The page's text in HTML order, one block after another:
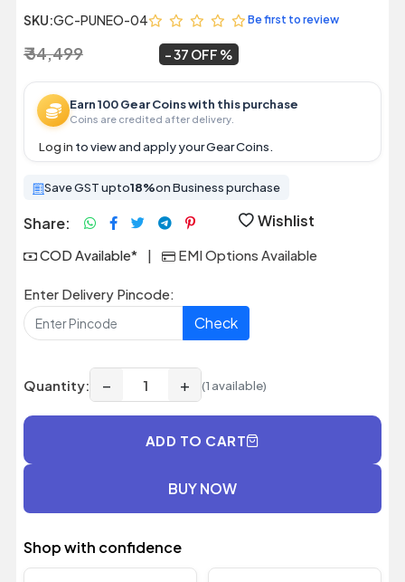
SKU:GC-PUNEO-04 Be first to review
₹ 34,499 37 OFF
Earn 100 Gear Coins with this purchase
Coins are credited after delivery.
Log in to view and apply your Gear Coins.
Save GST upto18%on Business purchase
Share: Wishlist
COD Available* | EMI Options Available
Enter Delivery Pincode:
Check
Quantity: − + (1 available)
ADD TO CART
BUY NOW
Shop with confidence